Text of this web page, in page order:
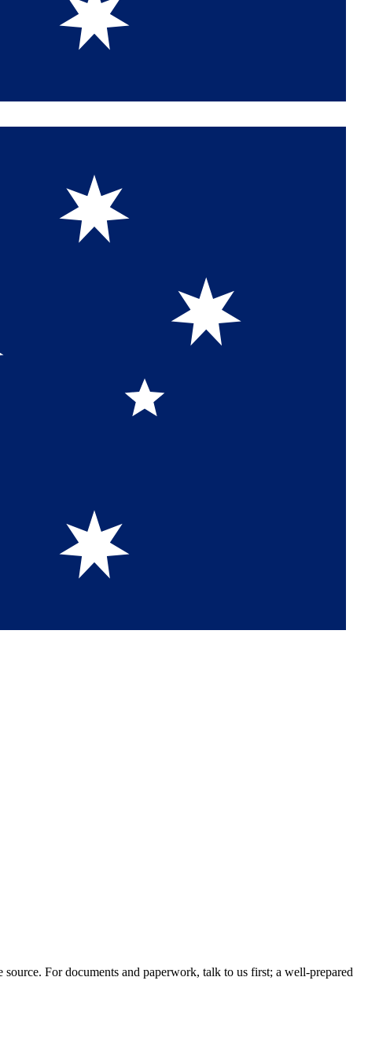
For documents and paperwork, talk to us first; a well-prepared